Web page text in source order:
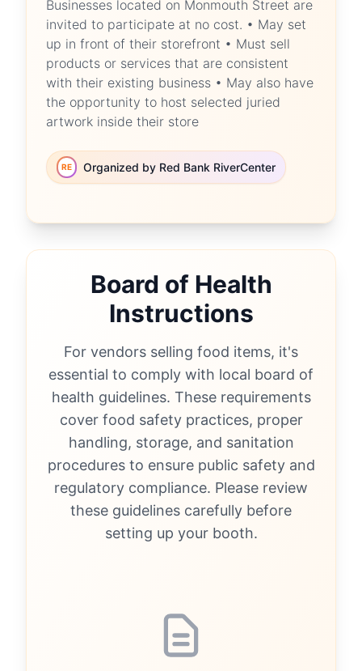
Businesses located on Monmouth Street are
invited to participate at no cost. • May set
up in front of their storefront • Must sell
products or services that are consistent
with their existing business • May also have
the opportunity to host selected juried
artwork inside their store
RE Organized by Red Bank RiverCenter
Board of Health
Instructions
For vendors selling food items, it's
essential to comply with local board of
health guidelines. These requirements
cover food safety practices, proper
handling, storage, and sanitation
procedures to ensure public safety and
regulatory compliance. Please review
these guidelines carefully before
setting up your booth.